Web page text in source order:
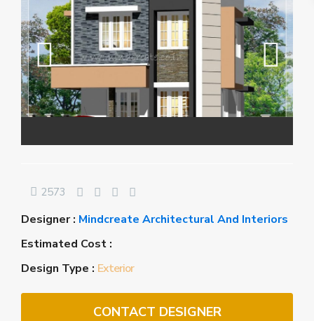
2573
Designer : Mindcreate Architectural And Interiors
Estimated Cost :
Design Type : Exterior
CONTACT DESIGNER